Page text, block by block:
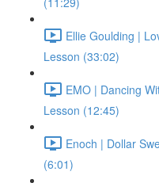
Ellie Goulding |
Lesson (33:02)
EMO | Dancing
Lesson (12:45)
Enoch | Dollar
(6:01)